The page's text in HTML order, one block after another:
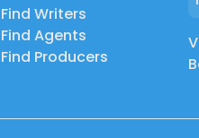
Find Writers
Find Agents
Find Producers